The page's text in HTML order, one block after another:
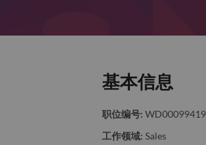
基本信息
职位编号: WD00099419
工作领域: Sales